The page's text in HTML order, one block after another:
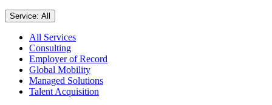
Service: All
All Services
Consulting
Employer of Record
Global Mobility
Managed Solutions
Talent Acquisition